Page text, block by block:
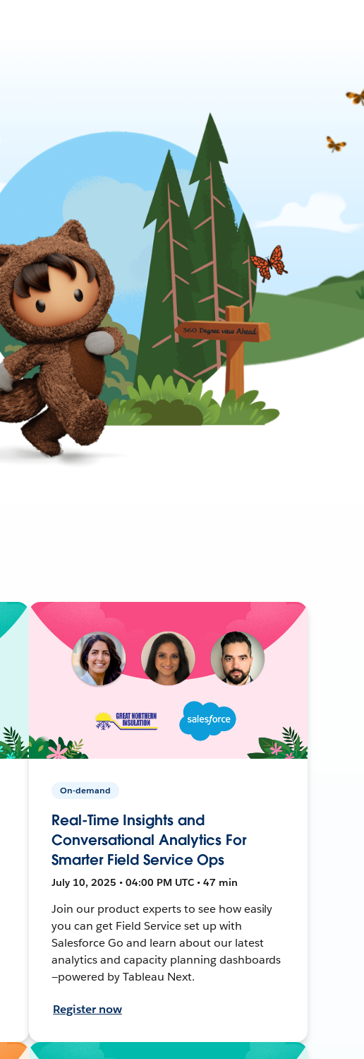
On-demand
Real-Time Insights and
Conversational Analytics For
Smarter Field Service Ops
July 10, 2025 • 04:00 PM UTC • 47 min
Join our product experts to see how easily
you can get Field Service set up with
Salesforce Go and learn about our latest
analytics and capacity planning dashboards
—powered by Tableau Next.
Register now